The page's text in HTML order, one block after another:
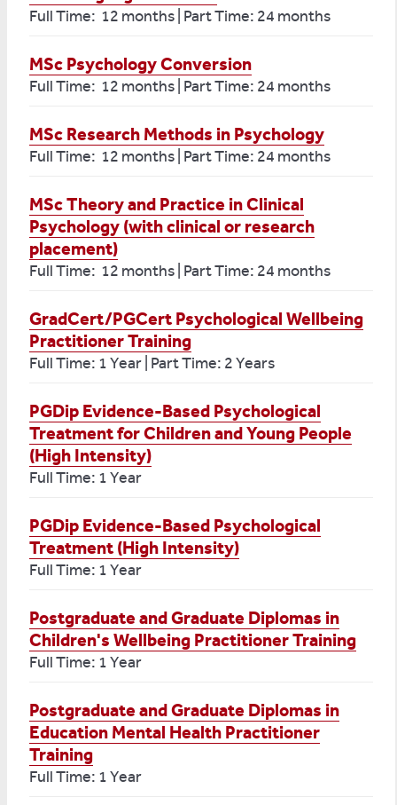
Full Time: 12 months | Part Time: 24 months
MSc Psychology Conversion
Full Time: 12 months | Part Time: 24 months
MSc Research Methods in Psychology
Full Time: 12 months | Part Time: 24 months
MSc Theory and Practice in Clinical
Psychology (with clinical or research
placement)
Full Time: 12 months | Part Time: 24 months
GradCert/PGCert Psychological Wellbeing
Practitioner Training
Full Time: 1 Year | Part Time: 2 Years
PGDip Evidence-Based Psychological
Treatment for Children and Young People
(High Intensity)
Full Time: 1 Year
PGDip Evidence-Based Psychological
Treatment (High Intensity)
Full Time: 1 Year
Postgraduate and Graduate Diplomas in
Children's Wellbeing Practitioner Training
Full Time: 1 Year
Postgraduate and Graduate Diplomas in
Education Mental Health Practitioner
Training
Full Time: 1 Year